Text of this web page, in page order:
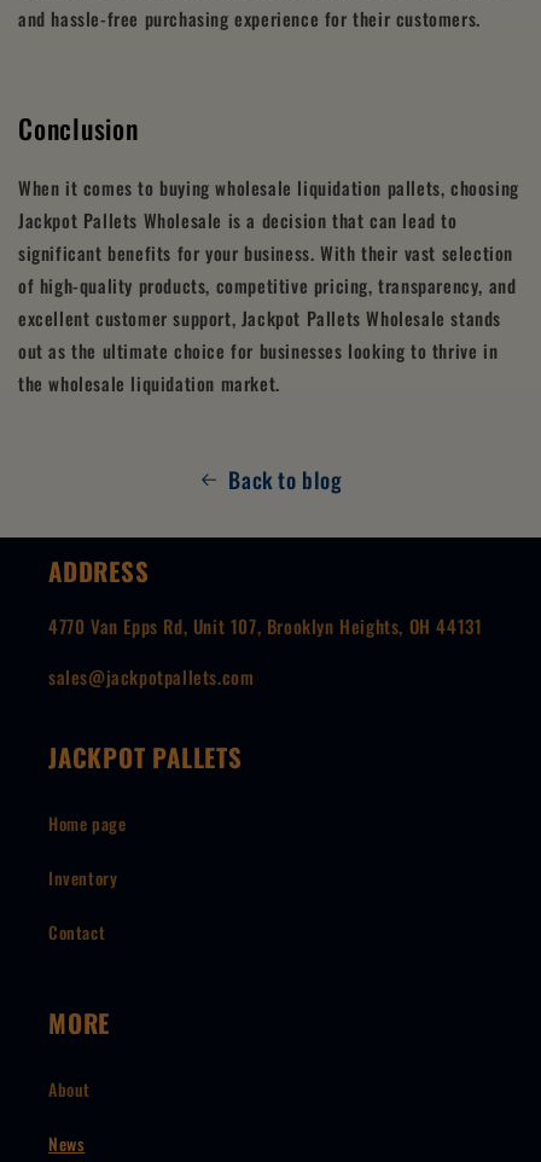
and hassle-free purchasing experience for their customers.
Conclusion
When it comes to buying wholesale liquidation pallets, choosing
Jackpot Pallets Wholesale is a decision that can lead to
significant benefits for your business. With their vast selection
of high-quality products, competitive pricing, transparency, and
excellent customer support, Jackpot Pallets Wholesale stands
out as the ultimate choice for businesses looking to thrive in
the wholesale liquidation market.
Back to blog
ADDRESS
4770 Van Epps Rd, Unit 107, Brooklyn Heights, OH 44131
sales@jackpotpallets.com
JACKPOT PALLETS
Home page
Inventory
Contact
MORE
About
News